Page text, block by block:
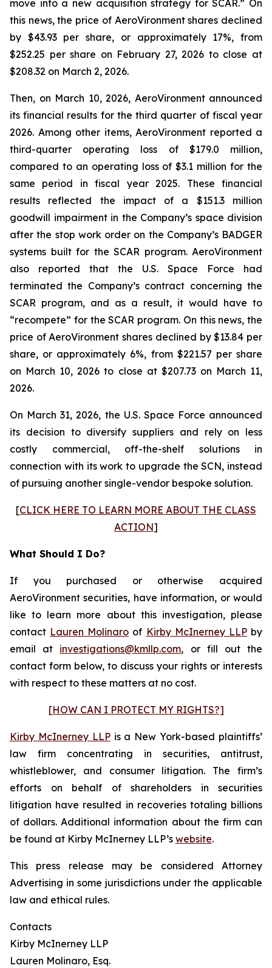
move into a new acquisition strategy for SCAR.” On
this news, the price of AeroVironment shares declined
by $43.93 per share, or approximately 17%, from
$252.25 per share on February 27, 2026 to close at
$208.32 on March 2, 2026.
Then, on March 10, 2026, AeroVironment announced
its financial results for the third quarter of fiscal year
2026. Among other items, AeroVironment reported a
third-quarter operating loss of $179.0 million,
compared to an operating loss of $3.1 million for the
same period in fiscal year 2025. These financial
results reflected the impact of a $151.3 million
goodwill impairment in the Company’s space division
after the stop work order on the Company’s BADGER
systems built for the SCAR program. AeroVironment
also reported that the U.S. Space Force had
terminated the Company’s contract concerning the
SCAR program, and as a result, it would have to
“recompete” for the SCAR program. On this news, the
price of AeroVironment shares declined by $13.84 per
share, or approximately 6%, from $221.57 per share
on March 10, 2026 to close at $207.73 on March 11,
2026.
On March 31, 2026, the U.S. Space Force announced
its decision to diversify suppliers and rely on less
costly commercial, off-the-shelf solutions in
connection with its work to upgrade the SCN, instead
of pursuing another single-vendor bespoke solution.
[CLICK HERE TO LEARN MORE ABOUT THE CLASS
ACTION]
What Should I Do?
If you purchased or otherwise acquired
AeroVironment securities, have information, or would
like to learn more about this investigation, please
contact Lauren Molinaro of Kirby McInerney LLPby
email at investigations@kmllp.com, or fill out the
contact form below, to discuss your rights or interests
with respect to these matters at no cost.
[HOW CAN I PROTECT MY RIGHTS?]
Kirby McInerney LLPis a New York-based plaintiffs’
law firm concentrating in securities, antitrust,
whistleblower, and consumer litigation. The firm’s
efforts on behalf of shareholders in securities
litigation have resulted in recoveries totaling billions
of dollars. Additional information about the firm can
be found at Kirby McInerney LLP’s website.
This press release may be considered Attorney
Advertising in some jurisdictions under the applicable
law and ethical rules.
Contacts
Kirby McInerney LLP
Lauren Molinaro, Esq.